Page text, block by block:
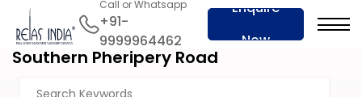
Call or Whatsapp
+91-
9999964462
Enquire
Now
Southern Pheripery Road